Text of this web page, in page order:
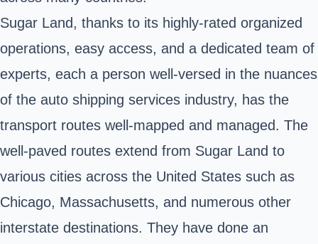
Sugar Land, thanks to its highly-rated organized
operations, easy access, and a dedicated team of
experts, each a person well-versed in the nuances
of the auto shipping services industry, has the
transport routes well-mapped and managed. The
well-paved routes extend from Sugar Land to
various cities across the United States such as
Chicago, Massachusetts, and numerous other
interstate destinations. They have done an